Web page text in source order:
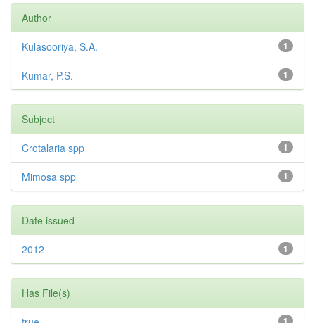
Author
1
Kulasooriya, S.A.
1
Kumar, P.S.
Subject
1
Crotalaria spp
1
Mimosa spp
Date issued
1
2012
Has File(s)